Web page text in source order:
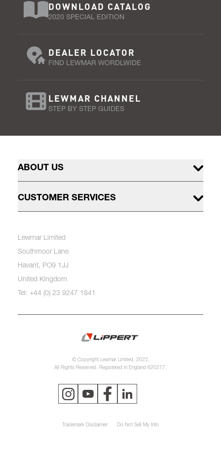
DOWNLOAD CATALOG
2020 SPECIAL EDITION
DEALER LOCATOR
FIND LEWMAR WORDLWIDE
LEWMAR CHANNEL
STEP BY STEP GUIDES
ABOUT US
CUSTOMER SERVICES
Lewmar Limited
Southmoor Lane
Havant, PO9 1JJ
United Kingdom
Tel: +44 (0) 23 9247 1841
© Copyright Lewmar Limited, 2023.
All Rights Reserved. Registered in England 620277.
Trademark Disclaimer Do Not Sell My Info